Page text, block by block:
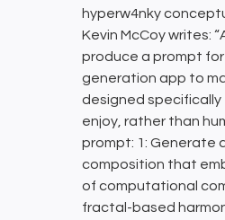
hyperw4nky
Kevin McCoy writes:
produce a prompt for
generation app to
designed specifically
enjoy, rather than
prompt: 1: Generate
composition that
of computational
fractal-based